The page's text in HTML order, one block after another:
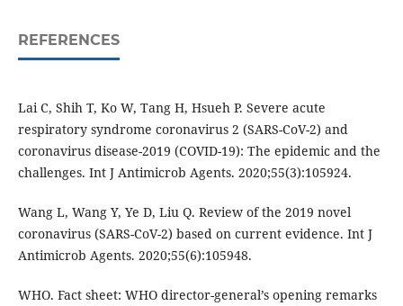
REFERENCES
Lai C, Shih T, Ko W, Tang H, Hsueh P. Severe acute
respiratory syndrome coronavirus 2 (SARS-CoV-2) and
coronavirus disease-2019 (COVID-19): The epidemic and the
challenges. Int J Antimicrob Agents. 2020;55(3):105924.
Wang L, Wang Y, Ye D, Liu Q. Review of the 2019 novel
coronavirus (SARS-CoV-2) based on current evidence. Int J
Antimicrob Agents. 2020;55(6):105948.
WHO. Fact sheet: WHO director-general’s opening remarks